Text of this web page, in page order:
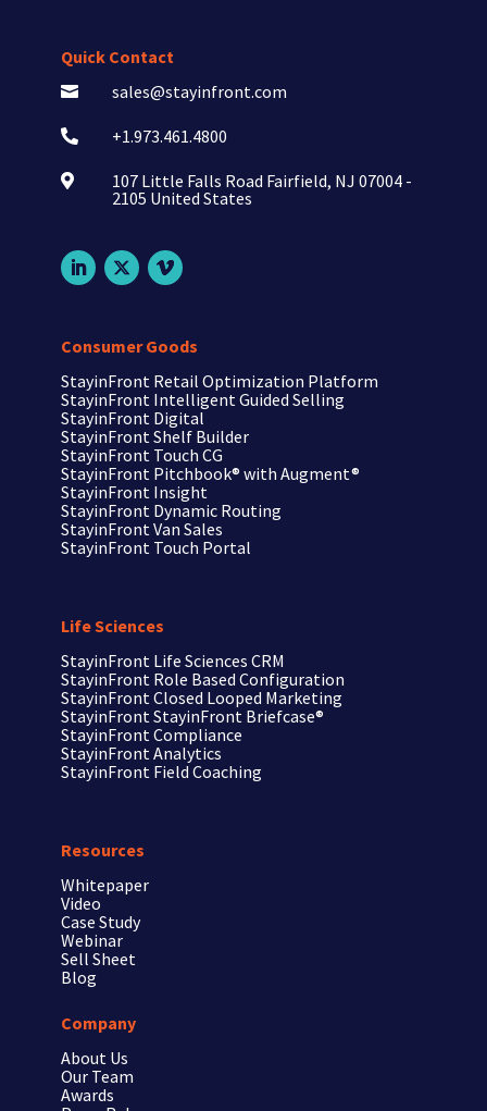
Quick Contact
 sales@stayinfront.com
 +1.973.461.4800

107 Little Falls Road Fairfield, NJ 07004 -
2105 United States
Consumer Goods
StayinFront Retail Optimization Platform
StayinFront Intelligent Guided Selling
StayinFront Digital
StayinFront Shelf Builder
StayinFront Touch CG
StayinFront Pitchbook® with Augment®
StayinFront Insight
StayinFront Dynamic Routing
StayinFront Van Sales
StayinFront Touch Portal
Life Sciences
StayinFront Life Sciences CRM
StayinFront Role Based Configuration
StayinFrontClosed Looped Marketing
StayinFrontStayinFront Briefcase®
StayinFrontCompliance
StayinFrontAnalytics
StayinFront Field Coaching
Resources
Whitepaper
Video
Case Study
Webinar
Sell Sheet
Blog
Company
About Us
Our Team
Awards